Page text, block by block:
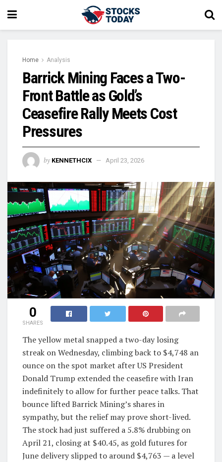
Home Analysis
Barrick Mining Faces a Two-
Front Battle as Gold’s
Ceasefire Rally Meets Cost
Pressures
by KENNETHCIX April 23, 2026
0
SHARES
The yellow metal snapped a two-day losing
streak on Wednesday, climbing back to $4,748 an
ounce on the spot market after US President
Donald Trump extended the ceasefire with Iran
indefinitely to allow for further peace talks. That
bounce lifted Barrick Mining’s shares in
sympathy, but the relief may prove short-lived.
The stock had just suffered a 5.8% drubbing on
April 21, closing at $40.45, as gold futures for
June delivery slipped to around $4,763 — a level